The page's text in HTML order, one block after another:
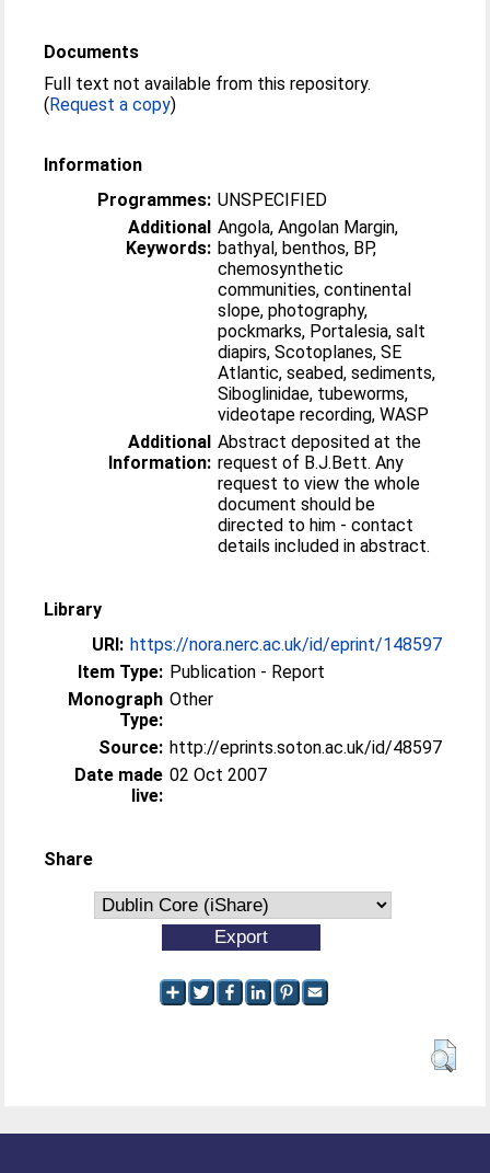
Documents
Full text not available from this repository.
(Request a copy)
Information
Programmes: UNSPECIFIED
Additional
Keywords:
Angola, Angolan Margin,
bathyal, benthos, BP,
chemosynthetic
communities, continental
slope, photography,
pockmarks, Portalesia, salt
diapirs, Scotoplanes, SE
Atlantic, seabed, sediments,
Siboglinidae, tubeworms,
videotape recording, WASP
Additional
Information:
Abstract deposited at the
request of B.J.Bett. Any
request to view the whole
document should be
directed to him - contact
details included in abstract.
Library
URI: https://nora.nerc.ac.uk/id/eprint/148597
Item Type: Publication - Report
Monograph
Type:
Other
Source: http://eprints.soton.ac.uk/id/48597
Date made
live:
02 Oct 2007
Share